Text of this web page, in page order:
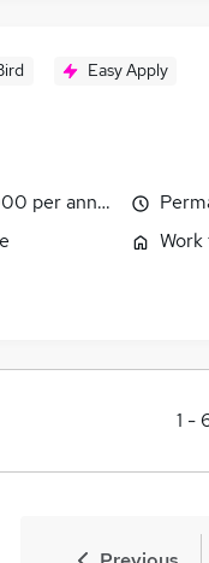
Easy Apply
per annum
1 -